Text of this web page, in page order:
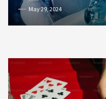
May 29, 2024